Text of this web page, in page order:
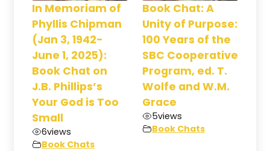
In Memoriam of
Phyllis Chipman
(Jan 3, 1942-
June 1, 2025):
Book Chat on
J.B. Phillips’s
Your God is Too
Small
6views
Book Chats
Book Chat: A
Unity of Purpose:
100 Years of the
SBC Cooperative
Program, ed. T.
Wolfe and W.M.
Grace
5views
Book Chats